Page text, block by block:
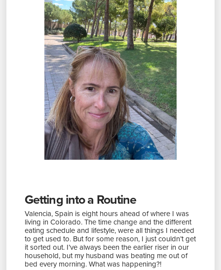
Getting into a Routine
Valencia, Spain is eight hours ahead of where I was
living in Colorado. The time change and the different
eating schedule and lifestyle, were all things I needed
to get used to. But for some reason, I just couldn’t get
it sorted out. I’ve always been the earlier riser in our
household, but my husband was beating me out of
bed every morning. What was happening?!